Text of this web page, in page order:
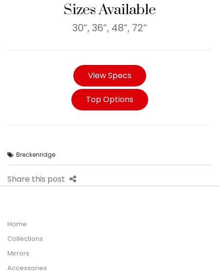
Sizes Available
30”, 36”, 48”, 72”
View Specs
Top Options
Breckenridge
Share this post
Home
Collections
Mirrors
Accessories